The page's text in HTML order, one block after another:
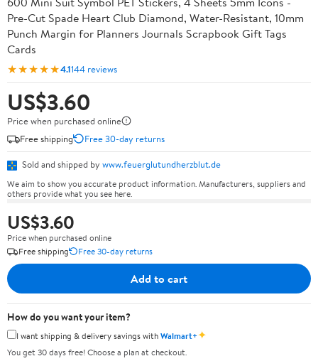
Pre-Cut Spade Heart Club Diamond, Water-Resistant, 10mm
Punch Margin for Planners Journals Scrapbook Gift Tags
Cards
★★★★★4.1144 reviews
US$3.60
Price when purchased online
Free shipping
Free 30-day returns
Sold and shipped by www.feuerglutundherzblut.de
We aim to show you accurate product information. Manufacturers, suppliers and
others provide what you see here.
US$3.60
Price when purchased online
Free shipping
Free 30-day returns
Add to cart
How do you want your item?
I want shipping & delivery savings withWalmart+✦
You get 30 days free! Choose a plan at checkout.